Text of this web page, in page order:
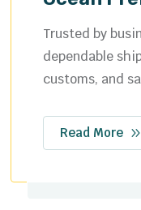
Fast and
ensuring your
destination
Read More